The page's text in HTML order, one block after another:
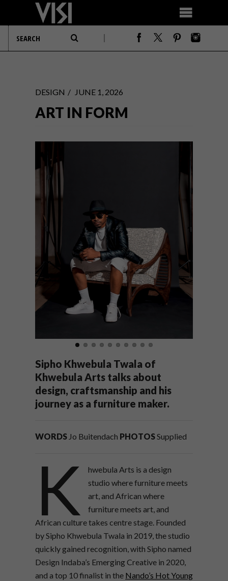
DESIGN JUNE 1, 2026
ART IN FORM
Sipho Khwebula Twala of
Khwebula Arts talks about
design, craftsmanship and his
journey as a furniture maker.
WORDS Jo Buitendach PHOTOS Supplied
K
hwebula Arts is a design
studio where furniture meets
art, and African where
furniture meets art, and
African culture takes centre stage. Founded
by Sipho Khwebula Twala in 2019, the studio
quickly gained recognition, with Sipho named
Design Indaba’s Emerging Creative in 2020,
and a top 10 finalist in the Nando’s Hot Young